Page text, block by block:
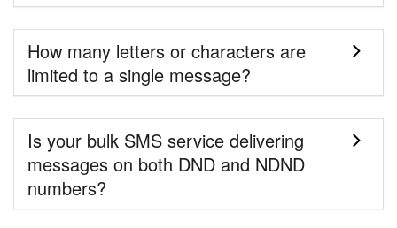
How many letters or characters are
limited to a single message?
Is your bulk SMS service delivering
messages on both DND and NDND
numbers?